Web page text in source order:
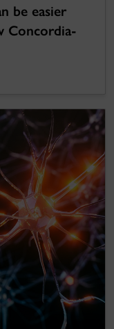
be easier
Concordia-